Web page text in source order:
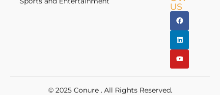
US
© 2025 Conure. All Rights Reserved.